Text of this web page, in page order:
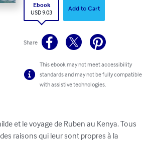
Ebook
USD 9.03
Add to Cart
Share
This ebook may not meet accessibility
standards and may not be fully compatible
with assistive technologies.
et le voyage de Ruben au Kenya. Tous
raisons qui leur sont propres à la